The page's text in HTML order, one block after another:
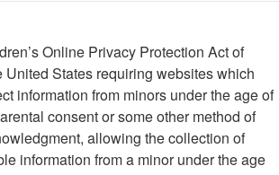
Online Privacy Protection Act of
United States requiring websites which
information from minors under the age of
consent or some other method of
allowing the collection of
information from a minor under the age